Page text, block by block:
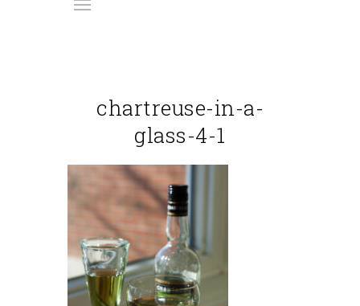
chartreuse-in-a-
glass-4-1